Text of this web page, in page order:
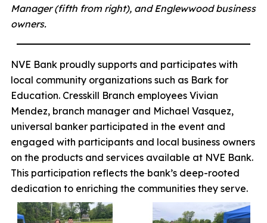
Manager (fifth from right), and Englewwood business
owners.
NVE Bank proudly supports and participates with
local community organizations such as Bark for
Education. Cresskill Branch employees Vivian
Mendez, branch manager and Michael Vasquez,
universal banker participated in the event and
engaged with participants and local business owners
on the products and services available at NVE Bank.
This participation reflects the bank’s deep-rooted
dedication to enriching the communities they serve.